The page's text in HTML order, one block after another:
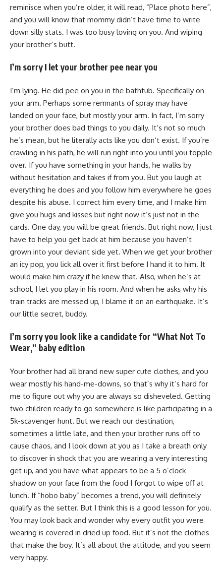
reminisce when you’re older, it will read, “Place photo here”,
and you will know that mommy didn’t have time to write
down silly stats. I was too busy loving on you. And wiping
your brother’s butt.
I’m sorry I let your brother pee near you
I’m lying. He did pee on you in the bathtub. Specifically on
your arm. Perhaps some remnants of spray may have
landed on your face, but mostly your arm. In fact, I’m sorry
your brother does bad things to you daily. It’s not so much
he’s mean, but he literally acts like you don’t exist. If you’re
crawling in his path, he will run right into you until you topple
over. If you have something in your hands, he walks by
without hesitation and takes if from you. But you laugh at
everything he does and you follow him everywhere he goes
despite his abuse. I correct him every time, and I make him
give you hugs and kisses but right now it’s just not in the
cards. One day, you will be great friends. But right now, I just
have to help you get back at him because you haven’t
grown into your deviant side yet. When we get your brother
an icy pop, you lick all over it first before I hand it to him. It
would make him crazy if he knew that. Also, when he’s at
school, I let you play in his room. And when he asks why his
train tracks are messed up, I blame it on an earthquake. It’s
our little secret, buddy.
I’m sorry you look like a candidate for “What Not To
Wear,” baby edition
Your brother had all brand new super cute clothes, and you
wear mostly his hand-me-downs, so that’s why it’s hard for
me to figure out why you are always so disheveled. Getting
two children ready to go somewhere is like participating in a
5k-scavenger hunt. But we reach our destination,
sometimes a little late, and then your brother runs off to
cause chaos, and I look down at you as I take a breath only
to discover in shock that you are wearing a very interesting
get up, and you have what appears to be a 5 o’clock
shadow on your face from the food I forgot to wipe off at
lunch. If “hobo baby” becomes a trend, you will definitely
qualify as the setter. But I think this is a good lesson for you.
You may look back and wonder why every outfit you were
wearing is covered in dried up food. But it’s not the clothes
that make the boy. It’s all about the attitude, and you seem
very happy.